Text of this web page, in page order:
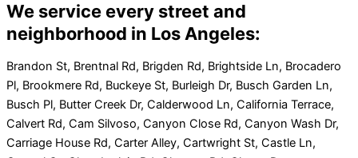
We service every street and
neighborhood in Los Angeles:
Brandon St, Brentnal Rd, Brigden Rd, Brightside Ln, Brocadero
Pl, Brookmere Rd, Buckeye St, Burleigh Dr, Busch Garden Ln,
Busch Pl, Butter Creek Dr, Calderwood Ln, California Terrace,
Calvert Rd, Cam Silvoso, Canyon Close Rd, Canyon Wash Dr,
Carriage House Rd, Carter Alley, Cartwright St, Castle Ln,